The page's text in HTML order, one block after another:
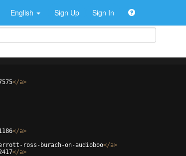
English Sign Up Sign In
</a>
</a>
ross-burach-on-audioboo</a>
</a>